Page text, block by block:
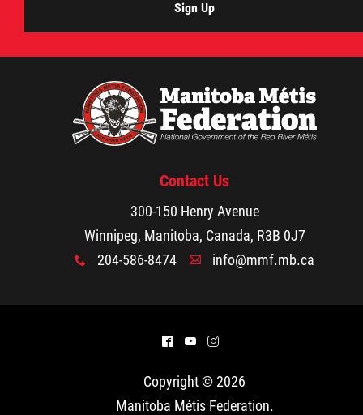
Sign Up
Contact Us
300-150 Henry Avenue
Winnipeg, Manitoba, Canada, R3B 0J7
x 204-586-8474 A info@mmf.mb.ca
^ ( &
Copyright © 2026
Manitoba Métis Federation.